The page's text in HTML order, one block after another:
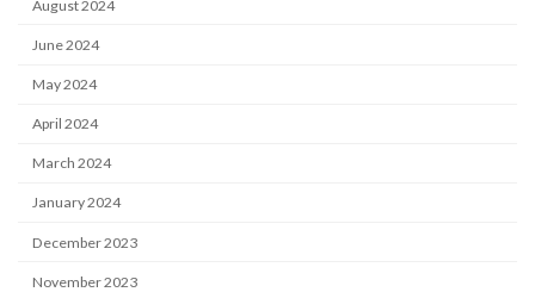
August 2024
June 2024
May 2024
April 2024
March 2024
January 2024
December 2023
November 2023